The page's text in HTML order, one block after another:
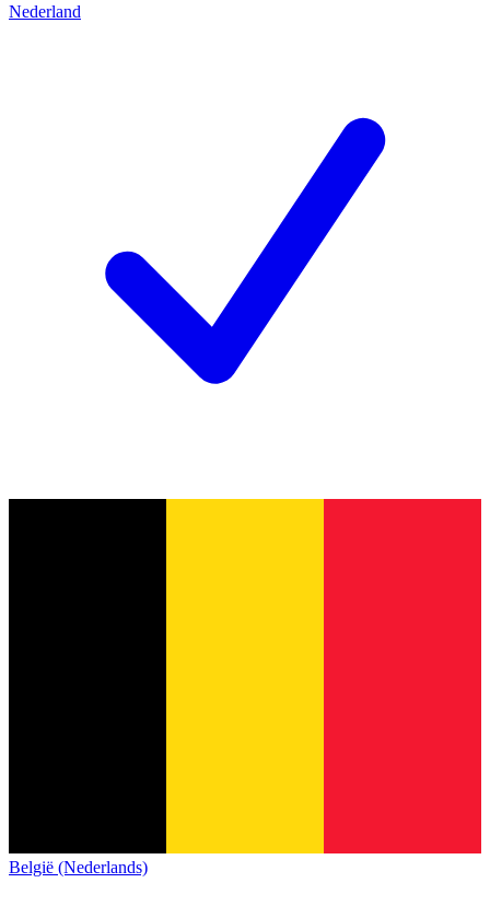
Nederland
België (Nederlands)